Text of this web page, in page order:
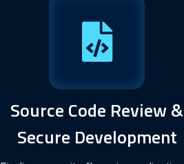
Source Code Review &
Secure Development